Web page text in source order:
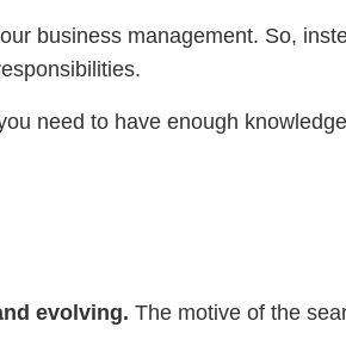
business management. So,
need to have enough
evolving. The motive of the